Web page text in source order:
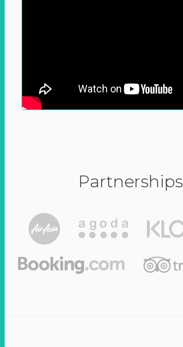
Partnerships